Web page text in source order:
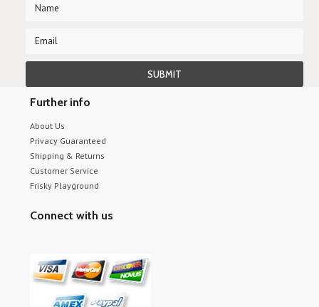
Further info
About Us
Privacy Guaranteed
Shipping & Returns
Customer Service
Frisky Playground
Connect with us